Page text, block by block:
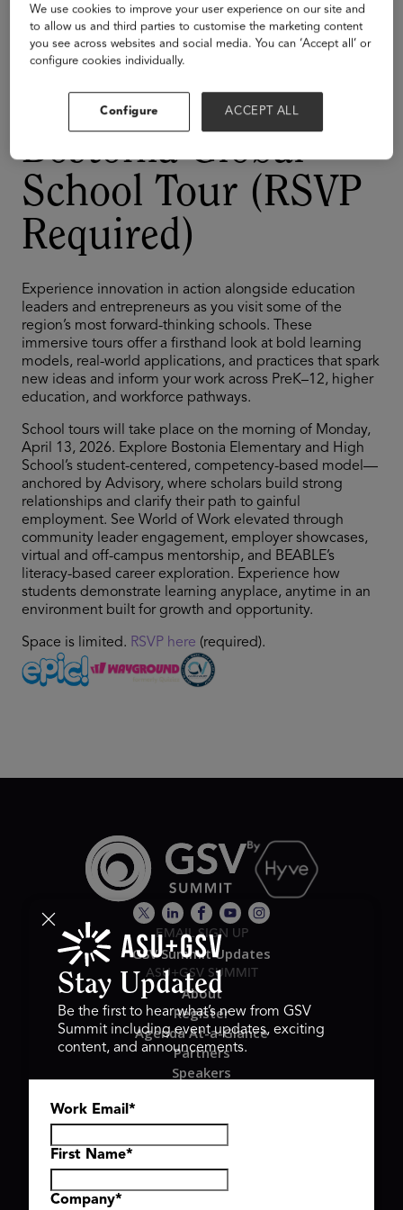
Tour
K-12
Cajon Valley's
Bostonia Global
School Tour (RSVP
Required)
Experience innovation in action alongside education
leaders and entrepreneurs as you visit some of the
region’s most forward-thinking schools. These
immersive tours offer a firsthand look at bold learning
models, real-world applications, and practices that spark
new ideas and inform your work across PreK–12, higher
education, and workforce pathways.
School tours will take place on the morning of Monday,
April 13, 2026. Explore Bostonia Elementary and High
School’s student-centered, competency-based model—
anchored by Advisory, where scholars build strong
relationships and clarify their path to gainful
employment. See World of Work elevated through
community leader engagement, employer showcases,
virtual and off-campus mentorship, and BEABLE’s
literacy-based career exploration. Experience how
students demonstrate learning anyplace, anytime in an
environment built for growth and opportunity.
Space is limited. RSVP here (required).
EMAIL SIGN UP
GSV Summit Updates
ASU+GSV SUMMIT
About
Register
Agenda At-a-Glance
Partners
Speakers
Hyve Group
Stay Updated
Be the first to hear what’s new from GSV
Summit including event updates, exciting
content, and announcements.
Work Email *
First Name*
Company*
We use cookies to improve your user experience on our site and
to allow us and third parties to customise the marketing content
you see across websites and social media. You can ‘Accept all’ or
configure cookies individually.
Configure ACCEPT ALL